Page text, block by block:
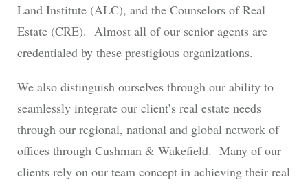
Land Institute (ALC), and the Counselors of Real
Estate (CRE). Almost all of our senior agents are
credentialed by these prestigious organizations.
We also distinguish ourselves through our ability to
seamlessly integrate our client’s real estate needs
through our regional, national and global network of
offices through Cushman & Wakefield. Many of our
clients rely on our team concept in achieving their real